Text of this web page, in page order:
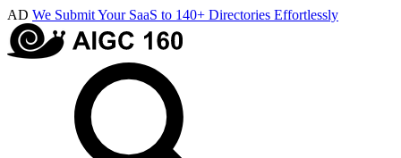
AD We Submit Your SaaS to 140+ Directories Effortlessly